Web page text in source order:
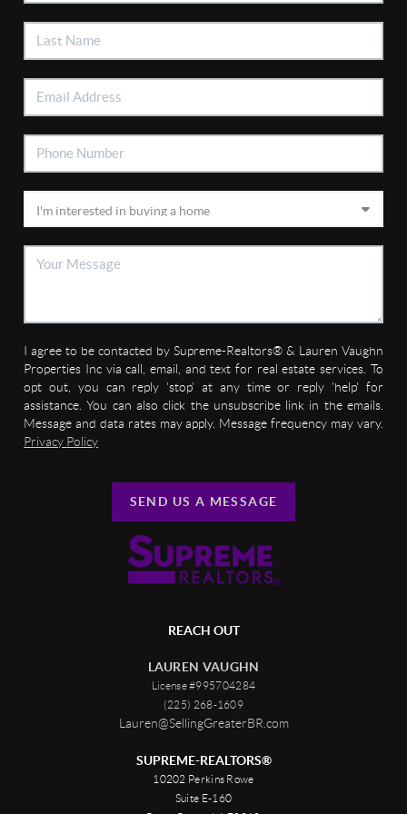
I agree to be contacted by Supreme-Realtors® & Lauren Vaughn
Properties Inc via call, email, and text for real estate services. To
opt out, you can reply 'stop' at any time or reply 'help' for
assistance. You can also click the unsubscribe link in the emails.
Message and data rates may apply. Message frequency may vary.
Privacy Policy
SEND US A MESSAGE
REACH OUT
LAUREN VAUGHN
License #995704284
(225) 268-1609
Lauren@SellingGreaterBR.com
SUPREME-REALTORS®
10202 Perkins Rowe
Suite E-160